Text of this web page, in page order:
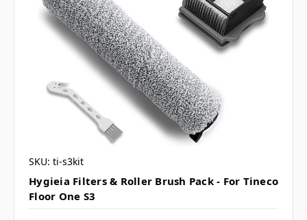
SKU: ti-s3kit
Hygieia Filters & Roller Brush Pack - For Tineco
Floor One S3